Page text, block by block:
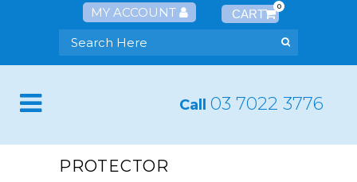
MY ACCOUNT 0
Call 03 7022 3776
PROTECTOR